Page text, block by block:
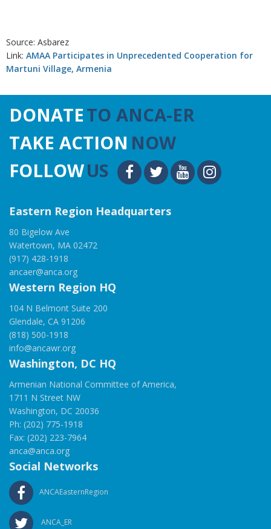
Source: Asbarez
Link: AMAA Participates in Unprecedented Cooperation for
Martuni Village, Armenia
DONATETO ANCA-ER
TAKE ACTION NOW
FOLLOWUS
Eastern Region Headquarters
80 Bigelow Ave
Watertown, MA 02472
(917) 428-1918
ancaer@anca.org
Western Region HQ
104 N Belmont Suite 200
Glendale, CA 91206
(818) 500-1918
info@ancawr.org
Washington, DC HQ
Armenian National Committee of America,
1711 N Street NW
Washington, DC 20036
Ph: (202) 775-1918
Fax: (202) 223-7964
anca@anca.org
Social Networks
ANCAEasternRegion
ANCA_ER